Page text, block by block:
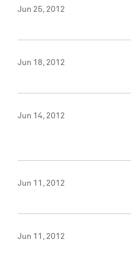
Jun 25, 2012
Jun 18, 2012
Jun 14, 2012
Jun 11, 2012
Jun 11, 2012